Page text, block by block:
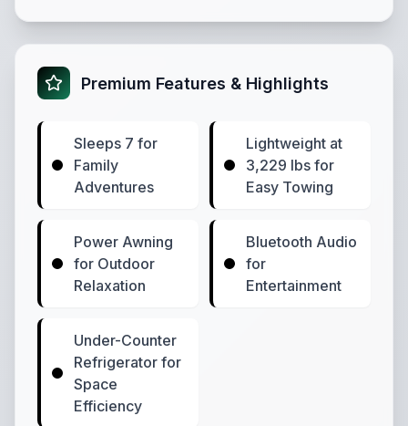
Premium Features & Highlights
Sleeps 7 for
Family
Adventures
Lightweight at
3,229 lbs for
Easy Towing
Power Awning
for Outdoor
Relaxation
Bluetooth Audio
for
Entertainment
Under-Counter
Refrigerator for
Space
Efficiency